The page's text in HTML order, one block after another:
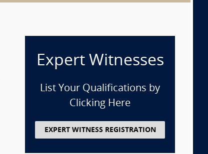
Expert Witnesses
List Your Qualifications by
Clicking Here
EXPERT WITNESS REGISTRATION